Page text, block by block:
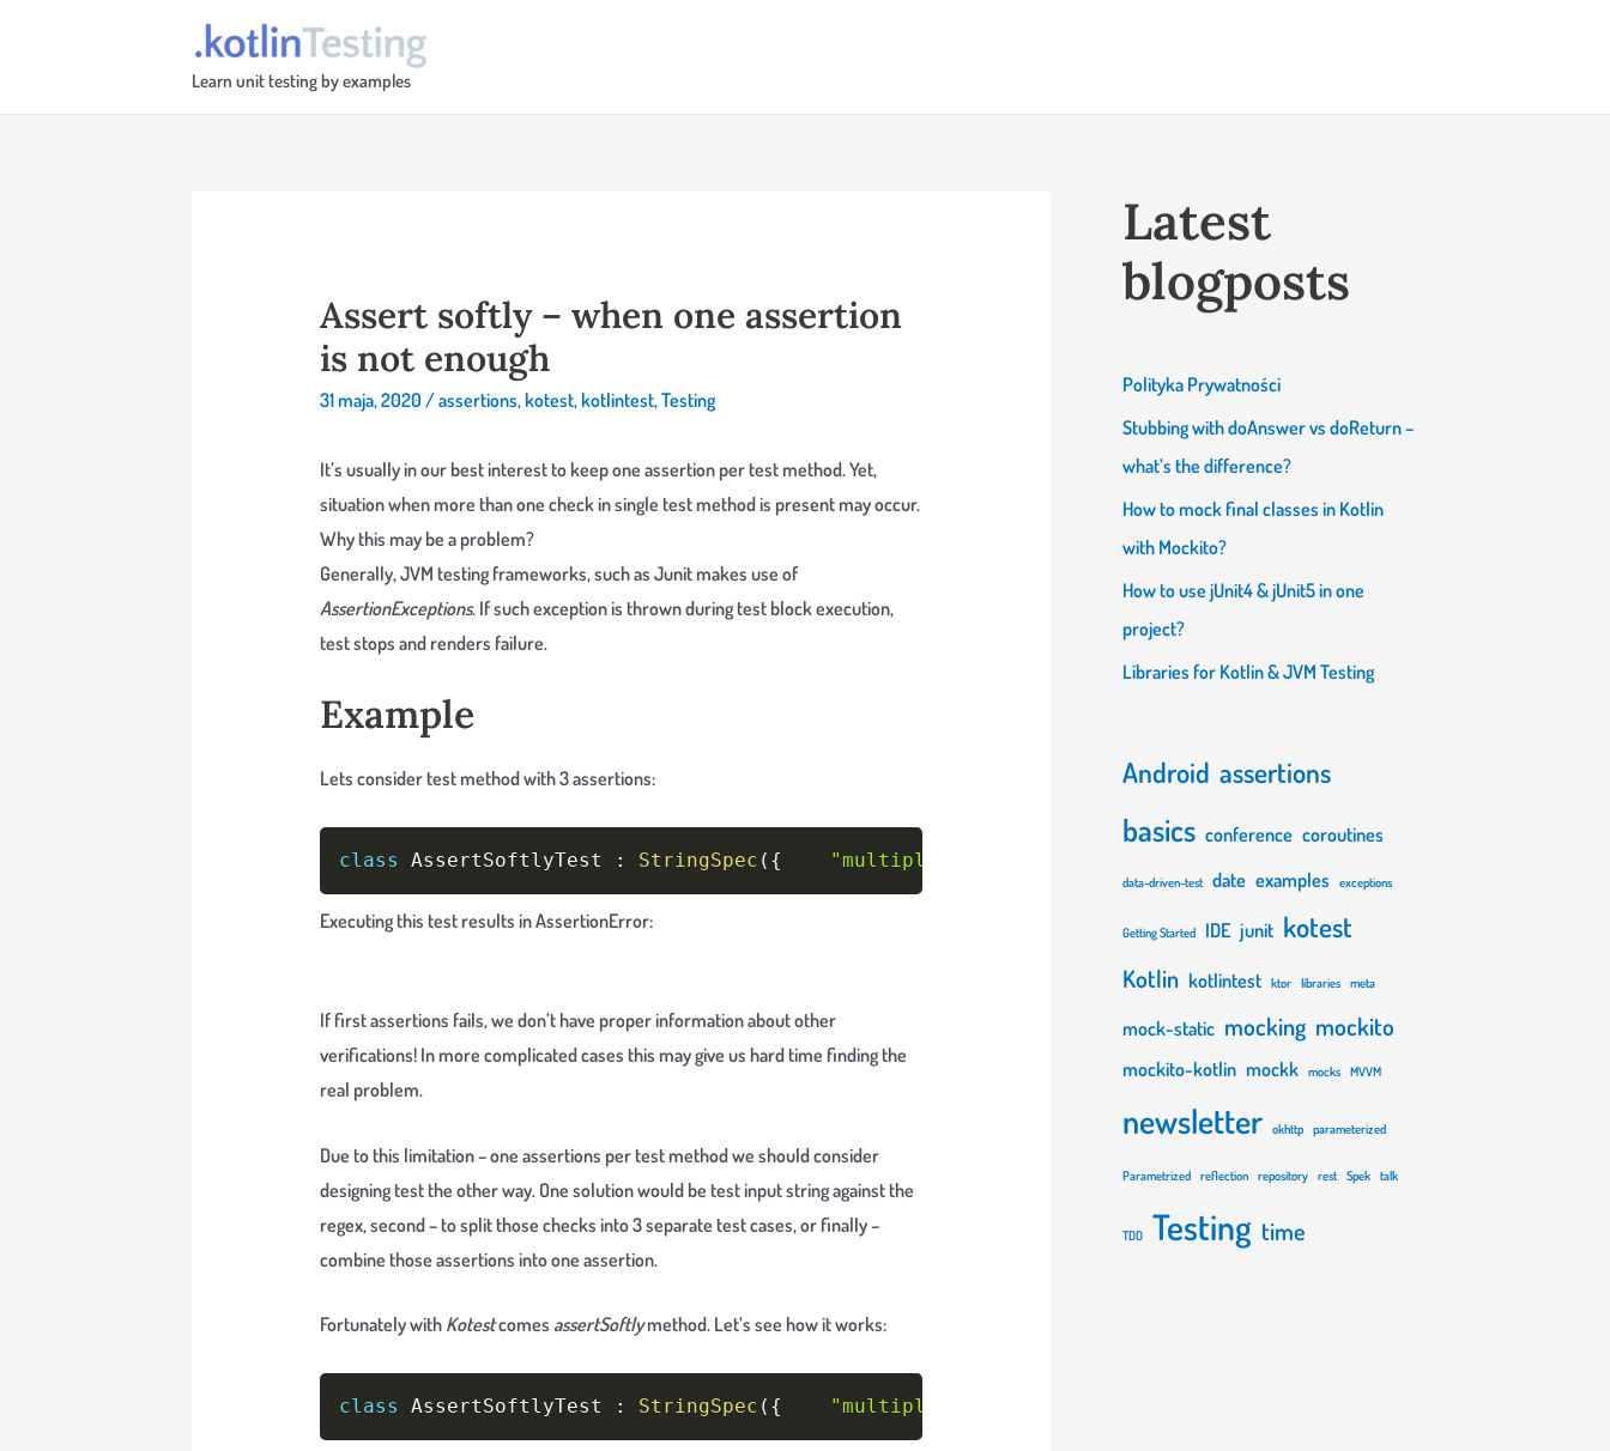
Learn unit testing by examples
Assert softly – when one assertion
is not enough
31 maja, 2020 /assertions,kotest,kotlintest,Testing
It’s usually in our best interest to keep one assertion per test method. Yet,
situation when more than one check in single test method is present may occur.
Why this may be a problem?
Generally, JVM testing frameworks, such as Junit makes use of
AssertionExceptions. If such exception is thrown during test block execution,
test stops and renders failure.
Example
Lets consider test method with 3 assertions:
class AssertSoftlyTest : StringSpec ( { "multiple assertions"
Copy
Executing this test results in AssertionError:
If first assertions fails, we don’t have proper information about other
verifications! In more complicated cases this may give us hard time finding the
real problem.
Due to this limitation – one assertions per test method we should consider
designing test the other way. One solution would be test input string against the
regex, second – to split those checks into 3 separate test cases, or finally –
combine those assertions into one assertion.
Fortunately with Kotestcomes assertSoftlymethod. Let’s see how it works:
class AssertSoftlyTest : StringSpec ( { "multiple assertions"
Copy
Latest
blogposts
Polityka Prywatności
Stubbing with doAnswer vs doReturn –
what’s the difference?
How to mock final classes in Kotlin
with Mockito?
How to use jUnit4 & jUnit5 in one
project?
Libraries for Kotlin & JVM Testing
Android assertions
basics conference coroutines
data-driven-test date examples exceptions
Getting Started IDE junit kotest
Kotlin kotlintest ktor libraries meta
mock-static mocking mockito
mockito-kotlin mockk mocks MVVM
newsletter okhttp parameterized
Parametrized reflection repository rest Spek talk
TDD Testing time